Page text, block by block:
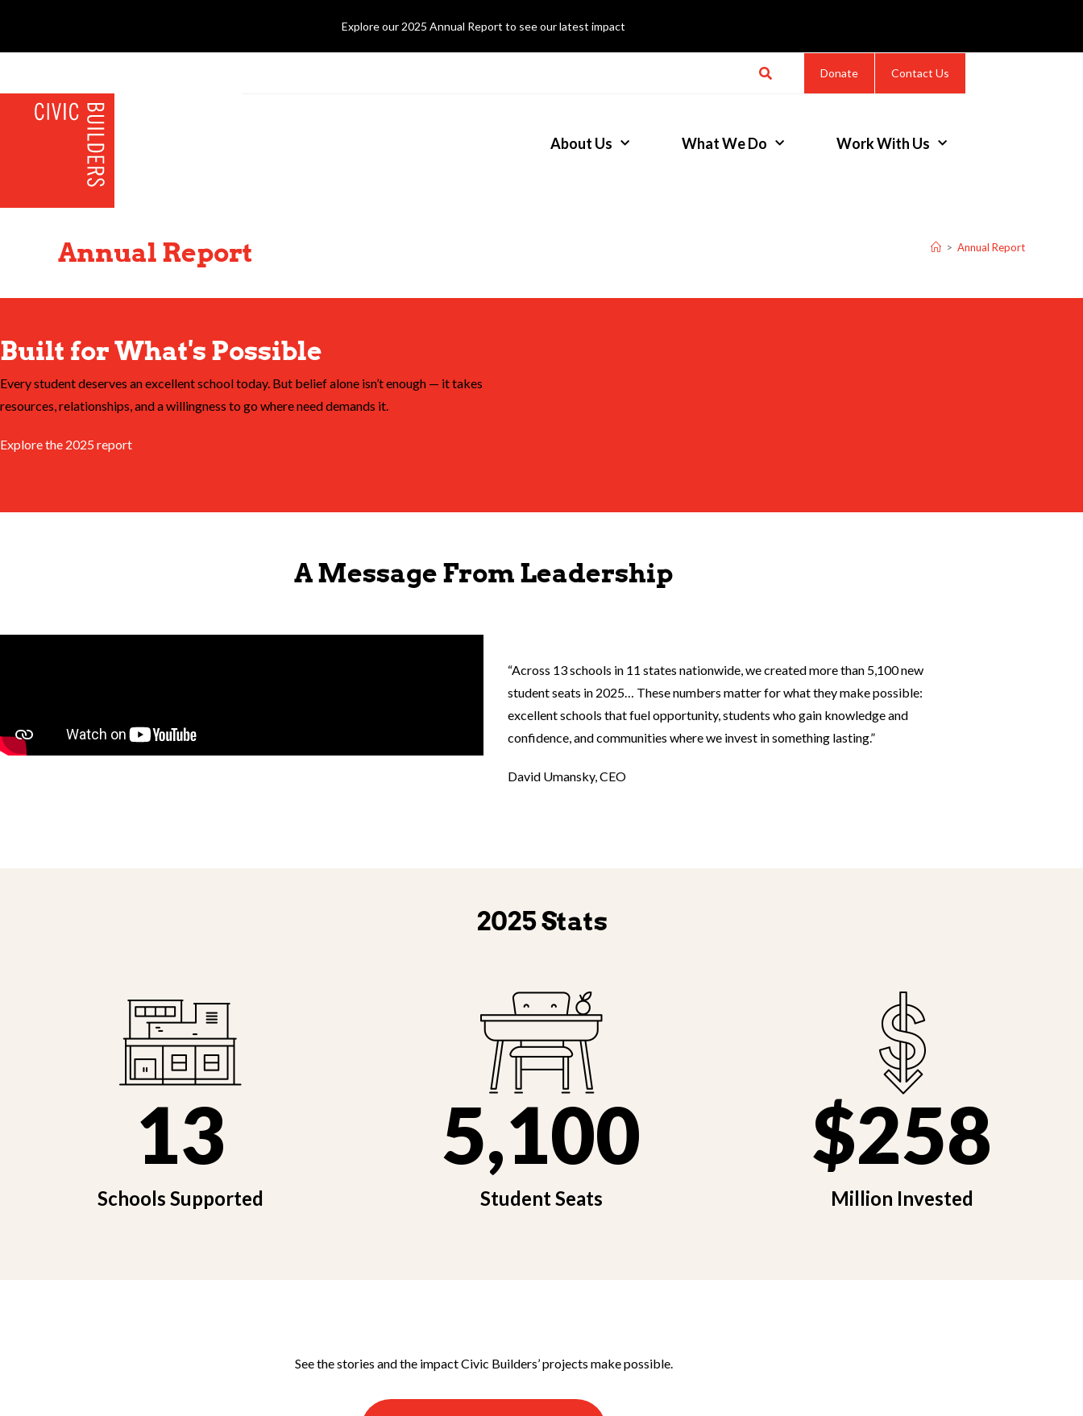
Explore our 2025 Annual Report to see our latest impact
Donate Contact Us
About Us What We Do Work With Us
Annual Report > Annual Report
Built for What's Possible
Every student deserves an excellent school today. But belief alone isn’t enough — it takes
resources, relationships, and a willingness to go where need demands it.
Explore the 2025 report
A Message From Leadership
“Across 13 schools in 11 states nationwide, we created more than 5,100 new
student seats in 2025… These numbers matter for what they make possible:
excellent schools that fuel opportunity, students who gain knowledge and
confidence, and communities where we invest in something lasting.”
David Umansky, CEO
2025 Stats
13
Schools Supported
5,100
Student Seats
$258
Million Invested
See the stories and the impact Civic Builders’ projects make possible.